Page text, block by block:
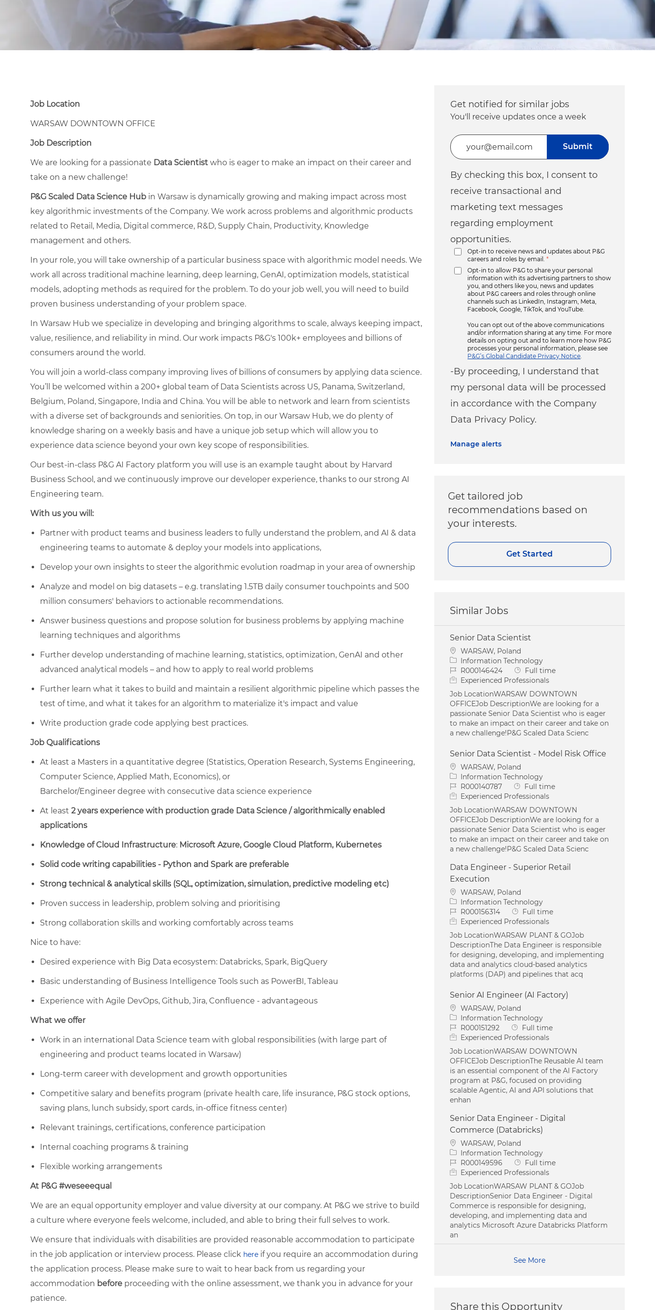
Job Location
WARSAW DOWNTOWN OFFICE
Job Description
We are looking for a passionate Data Scientist who is eager to make an impact on their career and
take on a new challenge!
P&G Scaled Data Science Hub in Warsaw is dynamically growing and making impact across most
key algorithmic investments of the Company. We work across problems and algorithmic products
related to Retail, Media, Digital commerce, R&D, Supply Chain, Productivity, Knowledge
management and others.
In your role, you will take ownership of a particular business space with algorithmic model needs. We
work all across traditional machine learning, deep learning, GenAI, optimization models, statistical
models, adopting methods as required for the problem. To do your job well, you will need to build
proven business understanding of your problem space.
In Warsaw Hub we specialize in developing and bringing algorithms to scale, always keeping impact,
value, resilience, and reliability in mind. Our work impacts P&G's 100k+ employees and billions of
consumers around the world.
You will join a world-class company improving lives of billions of consumers by applying data science.
You’ll be welcomed within a 200+ global team of Data Scientists across US, Panama, Switzerland,
Belgium, Poland, Singapore, India and China. You will be able to network and learn from scientists
with a diverse set of backgrounds and seniorities. On top, in our Warsaw Hub, we do plenty of
knowledge sharing on a weekly basis and have a unique job setup which will allow you to
experience data science beyond your own key scope of responsibilities.
Our best-in-class P&G AI Factory platform you will use is an example taught about by Harvard
Business School, and we continuously improve our developer experience, thanks to our strong AI
Engineering team.
With us you will:
Partner with product teams and business leaders to fully understand the problem, and AI & data
engineering teams to automate & deploy your models into applications,
Develop your own insights to steer the algorithmic evolution roadmap in your area of ownership
Analyze and model on big datasets – e.g. translating 1.5TB daily consumer touchpoints and 500
million consumers' behaviors to actionable recommendations.
Answer business questions and propose solution for business problems by applying machine
learning techniques and algorithms
Further develop understanding of machine learning, statistics, optimization, GenAI and other
advanced analytical models – and how to apply to real world problems
Further learn what it takes to build and maintain a resilient algorithmic pipeline which passes the
test of time, and what it takes for an algorithm to materialize it's impact and value
Write production grade code applying best practices.
Job Qualifications
At least a Masters in a quantitative degree (Statistics, Operation Research, Systems Engineering,
Computer Science, Applied Math, Economics), or
Barchelor/Engineer degree with consecutive data science experience
At least 2 years experience with production grade Data Science / algorithmically enabled
applications
Knowledge of Cloud Infrastructure: Microsoft Azure, Google Cloud Platform, Kubernetes
Solid code writing capabilities - Python and Spark are preferable
Strong technical & analytical skills (SQL, optimization, simulation, predictive modeling etc)
Proven success in leadership, problem solving and prioritising
Strong collaboration skills and working comfortably across teams
Nice to have:
Desired experience with Big Data ecosystem: Databricks, Spark, BigQuery
Basic understanding of Business Intelligence Tools such as PowerBI, Tableau
Experience with Agile DevOps, Github, Jira, Confluence - advantageous
What we offer
Work in an international Data Science team with global responsibilities (with large part of
engineering and product teams located in Warsaw)
Long-term career with development and growth opportunities
Competitive salary and benefits program (private health care, life insurance, P&G stock options,
saving plans, lunch subsidy, sport cards, in-office fitness center)
Relevant trainings, certifications, conference participation
Internal coaching programs & training
Flexible working arrangements
At P&G #weseeequal
We are an equal opportunity employer and value diversity at our company. At P&G we strive to build
a culture where everyone feels welcome, included, and able to bring their full selves to work.
We ensure that individuals with disabilities are provided reasonable accommodation to participate
in the job application or interview process. Please click here if you require an accommodation during
the application process. Please make sure to wait to hear back from us regarding your
accommodation before proceeding with the online assessment, we thank you in advance for your
patience.
Get notified for similar jobs
You'll receive updates once a week
Enter Email address (Required)
By checking this box, I consent to
receive transactional and
marketing text messages
regarding employment
opportunities.
Opt-in to receive news and updates about P&G
careers and roles by email.
*
Opt-in to allow P&G to share your personal
information with its advertising partners to show
you, and others like you, news and updates
about P&G careers and roles through online
channels such as LinkedIn, Instagram, Meta,
Facebook, Google, TikTok, and YouTube.
You can opt out of the above communications
and/or information sharing at any time. For more
details on opting out and to learn more how P&G
processes your personal information, please see
P&G’s Global Candidate Privacy Notice
-By proceeding, I understand that
my personal data will be processed
in accordance with the Company
Data Privacy Policy.
Submit
Manage alerts
Get tailored job
recommendations based on
your interests.
Get Started
Similar Jobs
Senior Data Scientist
Location
WARSAW, Poland
Category
Information Technology
Job IdR000146424 Job Type
Full time
Experienced Professionals
Job LocationWARSAW DOWNTOWN
OFFICEJob DescriptionWe are looking for a
passionate Senior Data Scientist who is eager
to make an impact on their career and take on
a new challenge!P&G Scaled Data Scienc
Senior Data Scientist - Model Risk Office
Location
WARSAW, Poland
Category
Information Technology
Job IdR000140787 Job Type
Full time
Experienced Professionals
Job LocationWARSAW DOWNTOWN
OFFICEJob DescriptionWe are looking for a
passionate Senior Data Scientist who is eager
to make an impact on their career and take on
a new challenge!P&G Scaled Data Scienc
Data Engineer - Superior Retail
Execution
Location
WARSAW, Poland
Category
Information Technology
Job IdR000156314 Job Type
Full time
Experienced Professionals
Job LocationWARSAW PLANT & GOJob
DescriptionThe Data Engineer is responsible
for designing, developing, and implementing
data and analytics cloud-based analytics
platforms (DAP) and pipelines that acq
Senior AI Engineer (AI Factory)
Location
WARSAW, Poland
Category
Information Technology
Job IdR000151292 Job Type
Full time
Experienced Professionals
Job LocationWARSAW DOWNTOWN
OFFICEJob DescriptionThe Reusable AI team
is an essential component of the AI Factory
program at P&G, focused on providing
scalable Agentic, AI and API solutions that
enhan
Senior Data Engineer - Digital
Commerce (Databricks)
Location
WARSAW, Poland
Category
Information Technology
Job IdR000149596 Job Type
Full time
Experienced Professionals
Job LocationWARSAW PLANT & GOJob
DescriptionSenior Data Engineer - Digital
Commerce is responsible for designing,
developing, and implementing data and
analytics Microsoft Azure Databricks Platform
an
See More
Share this Opportunity